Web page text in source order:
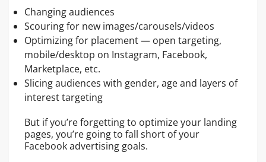
Changing audiences
Scouring for new images/carousels/videos
Optimizing for placement — open targeting,
mobile/desktop on Instagram, Facebook,
Marketplace, etc.
Slicing audiences with gender, age and layers of
interest targeting
But if you’re forgetting to optimize your landing
pages, you’re going to fall short of your
Facebook advertising goals.